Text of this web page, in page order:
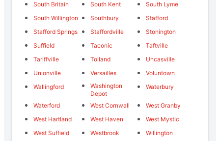
South Britain
South Kent
South Lyme
South Willington
Southbury
Stafford
Stafford Springs
Staffordville
Stonington
Suffield
Taconic
Taftville
Tariffville
Tolland
Uncasville
Unionville
Versailles
Voluntown
Wallingford
Washington
Depot
Waterbury
Waterford West Cornwall
West Granby
West Hartland
West Haven
West Mystic
West Suffield
Westbrook
Willington